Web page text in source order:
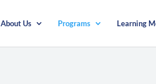
About Us Programs Learning